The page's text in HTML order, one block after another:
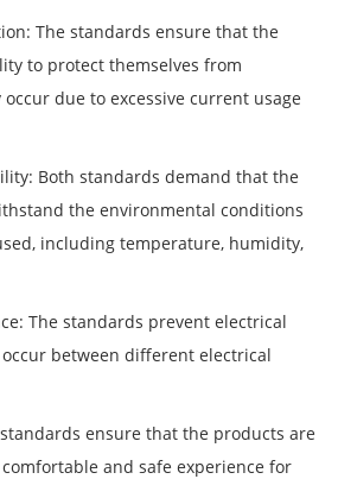
The standards ensure that the
to protect themselves from
due to excessive current usage
Both standards demand that the
the environmental conditions
including temperature, humidity,
The standards prevent electrical
between different electrical
ensure that the products are
and safe experience for